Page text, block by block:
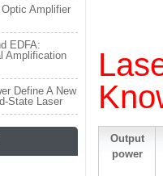
Output
power
Amplifier
EDFA:
Amplification
Define A New
State Laser